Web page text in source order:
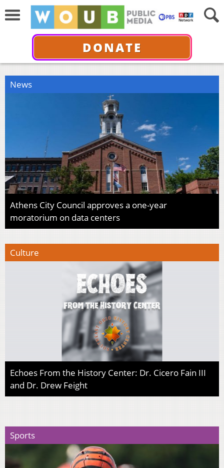
DONATE
News
Athens City Council approves a one-year
moratorium on data centers
Culture
Echoes From the History Center: Dr. Cicero Fain III
and Dr. Drew Feight
Sports